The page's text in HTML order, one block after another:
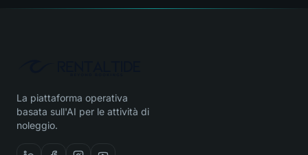
La piattaforma operativa
basata sull'AI per le attività di
noleggio.